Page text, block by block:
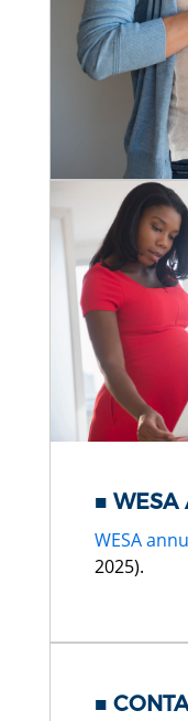
WESA
WESA
2025).